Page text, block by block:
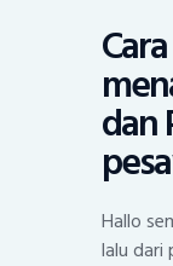
dan
Hallo
lalu dari